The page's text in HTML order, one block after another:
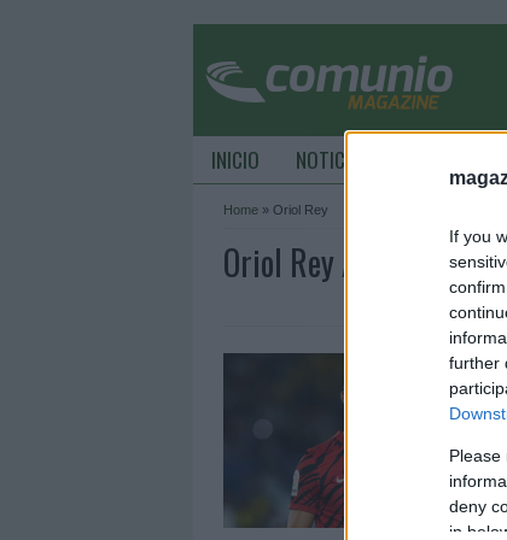
If you
further
Please
deny
in
INICIO NOTICIAS
Home » Oriol Rey
Oriol Rey Archive -